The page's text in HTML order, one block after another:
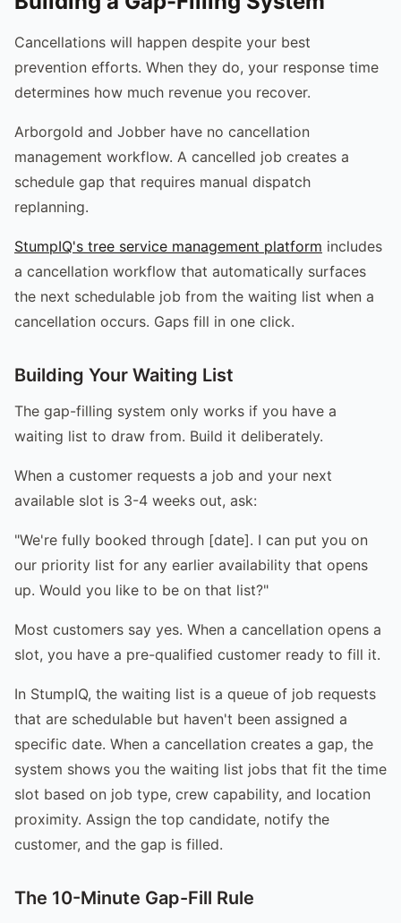
Cancellations will happen despite your best
prevention efforts. When they do, your response time
determines how much revenue you recover.
Arborgold and Jobber have no cancellation
management workflow. A cancelled job creates a
schedule gap that requires manual dispatch
replanning.
StumpIQ's tree service management platform includes
a cancellation workflow that automatically surfaces
the next schedulable job from the waiting list when a
cancellation occurs. Gaps fill in one click.
Building Your Waiting List
The gap-filling system only works if you have a
waiting list to draw from. Build it deliberately.
When a customer requests a job and your next
available slot is 3-4 weeks out, ask:
"We're fully booked through [date]. I can put you on
our priority list for any earlier availability that opens
up. Would you like to be on that list?"
Most customers say yes. When a cancellation opens a
slot, you have a pre-qualified customer ready to fill it.
In StumpIQ, the waiting list is a queue of job requests
that are schedulable but haven't been assigned a
specific date. When a cancellation creates a gap, the
system shows you the waiting list jobs that fit the time
slot based on job type, crew capability, and location
proximity. Assign the top candidate, notify the
customer, and the gap is filled.
The 10-Minute Gap-Fill Rule